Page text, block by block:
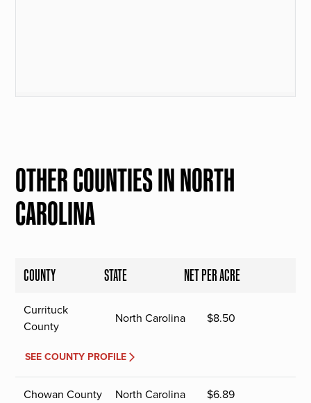
OTHER COUNTIES IN NORTH
CAROLINA
COUNTY STATE NET PER ACRE
Currituck
County
North Carolina $8.50
SEE COUNTY PROFILE
Chowan County North Carolina $6.89